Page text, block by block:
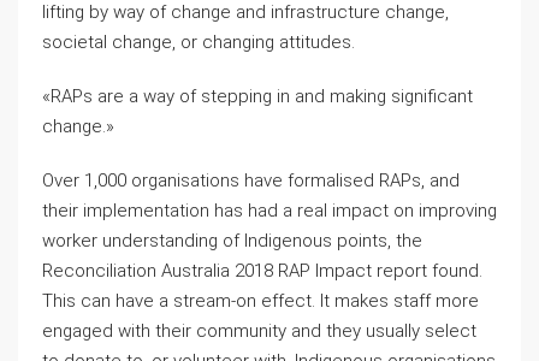
lifting by way of change and infrastructure change,
societal change, or changing attitudes.
«RAPs are a way of stepping in and making significant
change.»
Over 1,000 organisations have formalised RAPs, and
their implementation has had a real impact on improving
worker understanding of Indigenous points, the
Reconciliation Australia 2018 RAP Impact report found.
This can have a stream-on effect. It makes staff more
engaged with their community and they usually select